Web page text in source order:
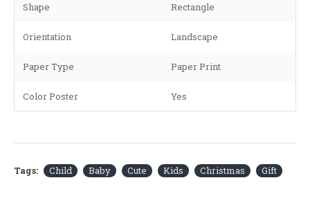
Shape Rectangle
Orientation Landscape
Paper Type Paper Print
Color Poster Yes
Tags: Child Baby Cute Kids Christmas Gift